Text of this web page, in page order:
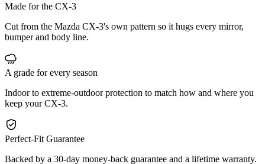
Made for the CX-3
Cut from the Mazda CX-3's own pattern so it hugs every mirror,
bumper and body line.
A grade for every season
Indoor to extreme-outdoor protection to match how and where you
keep your CX-3.
Perfect-Fit Guarantee
Backed by a 30-day money-back guarantee and a lifetime warranty.